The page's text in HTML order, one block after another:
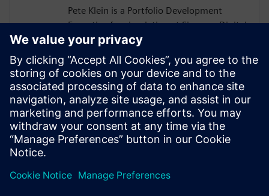
Pete Klein is a Portfolio Development
Executive for simulation at Siemens Digital
Industries Software engaged primarily
with customers in the automotive
industry. His work spans the Siemens
simulation portfolio and includes both
systems and 3D-CAE analysis. Pete holds
B.S.E. and M.S.E. degrees in Aerospace
Engineering from the University of
Michigan.